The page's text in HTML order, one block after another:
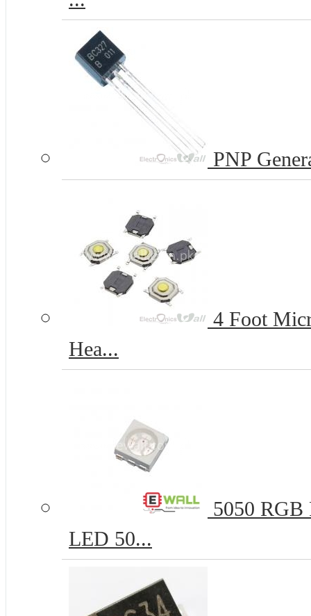
PNP
4 Foot
Hea...
5050 RGB
LED 50...